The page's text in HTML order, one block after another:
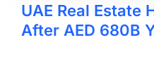
UAE Real Estate
After AED 680B